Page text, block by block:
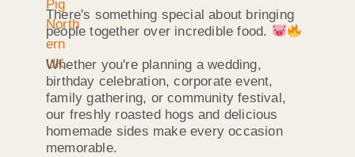
There's something special about bringing
people together over incredible food.
Whether you're planning a wedding,
birthday celebration, corporate event,
family gathering, or community festival,
our freshly roasted hogs and delicious
homemade sides make every occasion
memorable.